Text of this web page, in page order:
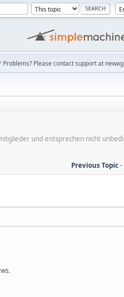
Problems? Please contact support at
und entsprechen nicht
Previous Topic-